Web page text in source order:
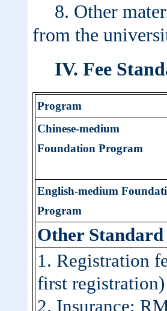
8. Other
from the
IV. Fee
Program
Chinese-medium
Foundation Program
English-medium
Program
Other S
1. Registration
first registration)
2. Insurance: